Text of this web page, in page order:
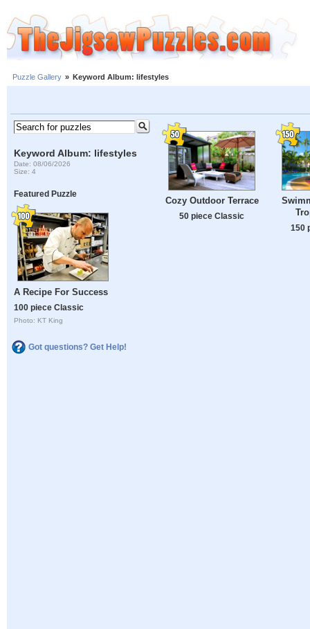
Puzzle Gallery » Keyword Album: lifestyles
Keyword Album: lifestyles
Date: 08/06/2026
Size: 4
Featured Puzzle
A Recipe For Success
100 piece Classic
Photo: KT King
Got questions? Get Help!
Cozy Outdoor Terrace
50 piece Classic
150